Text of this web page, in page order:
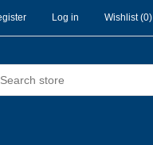
Log in Wishlist (0)